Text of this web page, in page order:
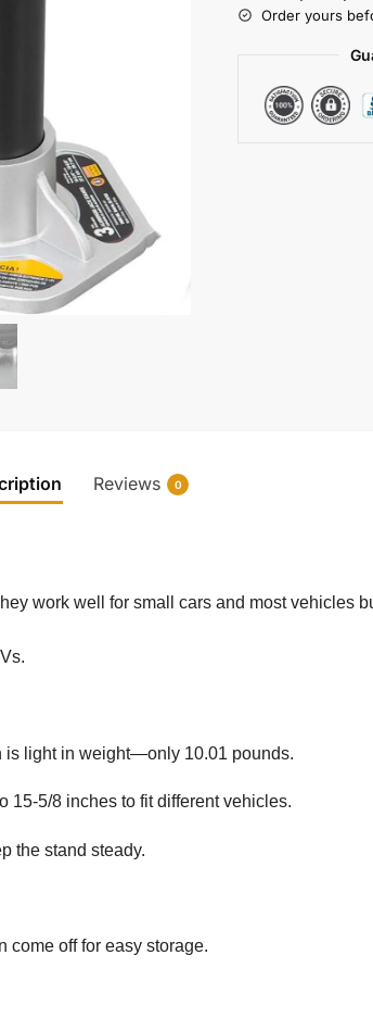
Order yours
Reviews 0
work well for small cars and most vehicles
is light in weight—only 10.01 pounds.
15-5/8 inches to fit different vehicles.
the stand steady.
come off for easy storage.